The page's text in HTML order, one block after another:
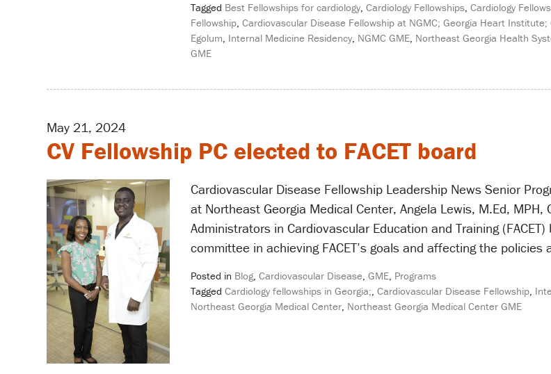
Tagged Best Fellowships for cardiology, Cardiology Fellowships, Cardiology
Fellowship, Cardiovascular Disease Fellowship at NGMC; Georgia Heart
Egolum, Internal Medicine Residency, NGMC GME, Northeast Georgia Health
GME
May 21, 2024
CV Fellowship PC elected to FACET board
Cardiovascular Disease Fellowship Leadership News Senior
at Northeast Georgia Medical Center, Angela Lewis, M.Ed,
Administrators in Cardiovascular Education and Training
committee in achieving FACET’s goals and affecting the policies
Posted in Blog, Cardiovascular Disease, GME, Programs
Tagged Cardiology fellowships in Georgia;, Cardiovascular Disease Fellowship,
Northeast Georgia Medical Center, Northeast Georgia Medical Center GME